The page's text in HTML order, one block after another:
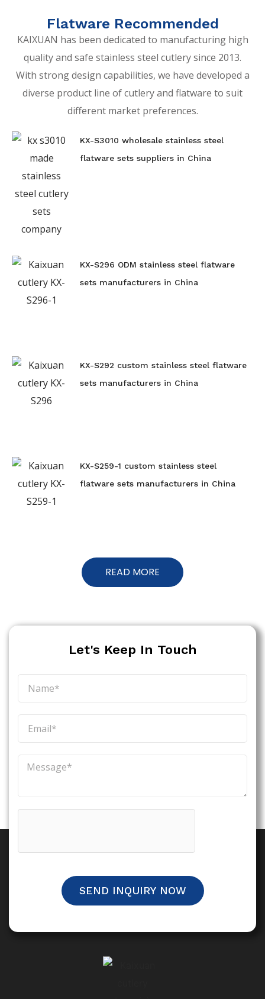
Flatware Recommended
KAIXUAN has been dedicated to manufacturing high
quality and safe stainless steel cutlery since 2013.
With strong design capabilities, we have developed a
diverse product line of cutlery and flatware to suit
different market preferences.
KX-S3010 wholesale stainless steel
flatware sets suppliers in China
KX-S296 ODM stainless steel flatware
sets manufacturers in China
KX-S292 custom stainless steel flatware
sets manufacturers in China
KX-S259-1 custom stainless steel
flatware sets manufacturers in China
READ MORE
Let's Keep In Touch
SEND INQUIRY NOW